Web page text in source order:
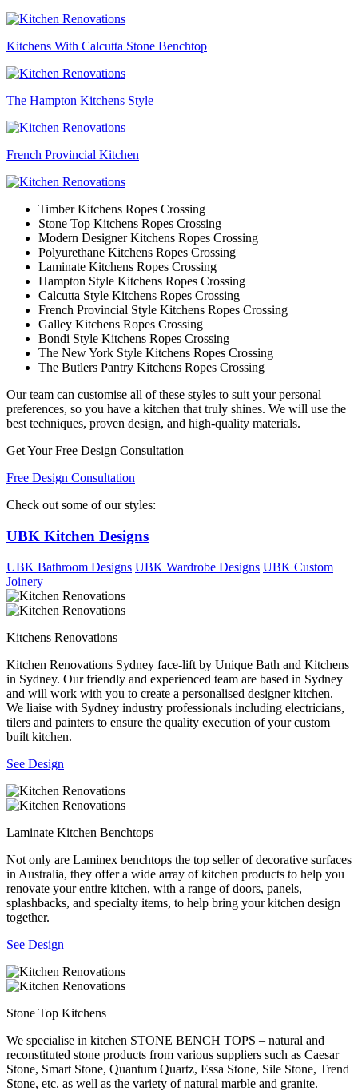
Kitchens With Calcutta Stone Benchtop
The Hampton Kitchens Style
French Provincial Kitchen
Timber Kitchens Ropes Crossing
Stone Top Kitchens Ropes Crossing
Modern Designer Kitchens Ropes Crossing
Polyurethane Kitchens Ropes Crossing
Laminate Kitchens Ropes Crossing
Hampton Style Kitchens Ropes Crossing
Calcutta Style Kitchens Ropes Crossing
French Provincial Style Kitchens Ropes Crossing
Galley Kitchens Ropes Crossing
Bondi Style Kitchens Ropes Crossing
The New York Style Kitchens Ropes Crossing
The Butlers Pantry Kitchens Ropes Crossing
Our team can customise all of these styles to suit your personal
preferences, so you have a kitchen that truly shines. We will use the
best techniques, proven design, and high-quality materials.
Get YourFree Design Consultation
Free Design Consultation
Check out some of our styles:
UBK Kitchen Designs
UBK Bathroom Designs UBK Wardrobe Designs UBK Custom
Joinery
Kitchens Renovations
Kitchen Renovations Sydney face-lift by Unique Bath and Kitchens
in Sydney. Our friendly and experienced team are based in Sydney
and will work with you to create a personalised designer kitchen.
We liaise with Sydney industry professionals including electricians,
tilers and painters to ensure the quality execution of your custom
built kitchen.
See Design
Laminate Kitchen Benchtops
Not only are Laminex benchtops the top seller of decorative surfaces
in Australia, they offer a wide array of kitchen products to help you
renovate your entire kitchen, with a range of doors, panels,
splashbacks, and specialty items, to help bring your kitchen design
together.
See Design
Stone Top Kitchens
We specialise in kitchen STONE BENCH TOPS – natural and
reconstituted stone products from various suppliers such as Caesar
Stone, Smart Stone, Quantum Quartz, Essa Stone, Sile Stone, Trend
Stone, etc. as well as the variety of natural marble and granite.